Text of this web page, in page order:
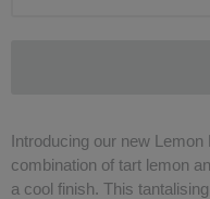
Introducing our new
combination of tart lemon
a cool finish. This